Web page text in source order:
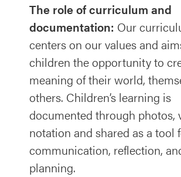
The role of curriculum and
documentation: Our
centers on our values and
children the opportunity to
meaning of their world,
others. Children’s learning is
documented through photos,
notation and shared as a tool
communication, reflection,
planning.